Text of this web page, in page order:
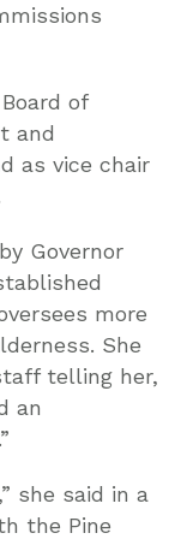
of
and
as vice chair
Governor
more
She
telling her,
an
she said in a
the Pine